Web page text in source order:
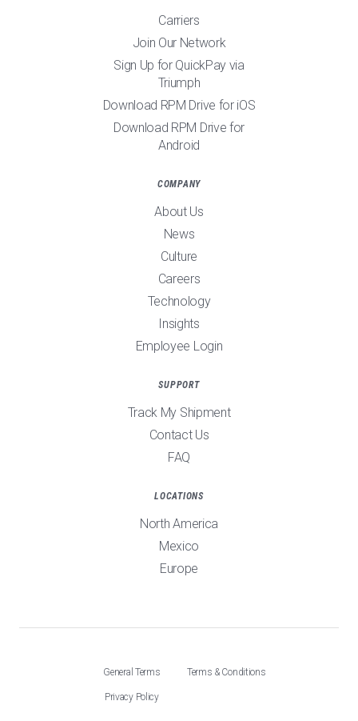
Carriers
Join Our Network
Sign Up for QuickPay via
Triumph
Download RPM Drive for iOS
Download RPM Drive for
Android
COMPANY
About Us
News
Culture
Careers
Technology
Insights
Employee Login
SUPPORT
Track My Shipment
Contact Us
FAQ
LOCATIONS
North America
Mexico
Europe
General Terms Terms & Conditions
Privacy Policy